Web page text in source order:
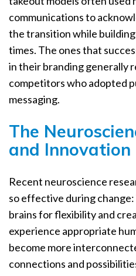
communications to
the transition while
times. The ones that
in their branding generally
competitors who adopted
messaging.
The
and Innovation
Recent neuroscience
so effective during
brains for flexibility and
experience appropriate
become more
connections and